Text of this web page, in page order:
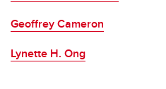
Geoffrey Cameron
Lynette H. Ong